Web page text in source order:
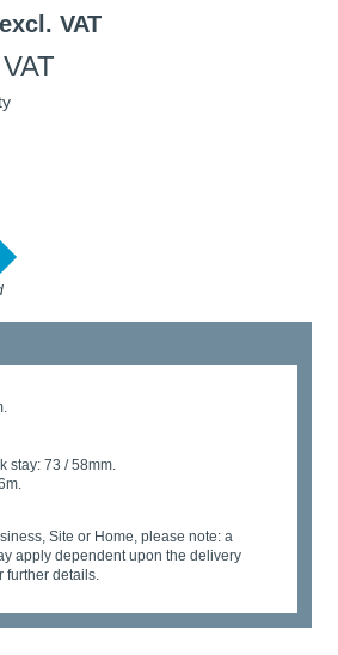
excl. VAT
stay: 73 / 58mm.
Site or Home, please note: a
apply dependent upon the delivery
further details.